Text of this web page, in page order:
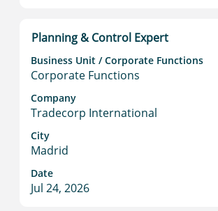
Title
Planning & Control Expert
Business Unit / Corporate Functions
Corporate Functions
Company
Tradecorp International
City
Madrid
Date
Jul 24, 2026
Select
space
bar
to
view
the
full
contents
of
the